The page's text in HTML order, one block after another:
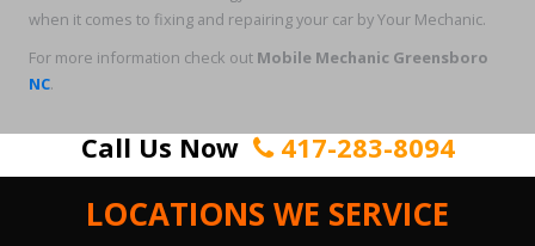
when it comes to fixing and repairing your car by Your Mechanic.
For more information check out Mobile Mechanic Greensboro
NC.
Call Us Now 417-283-8094
LOCATIONS WE SERVICE